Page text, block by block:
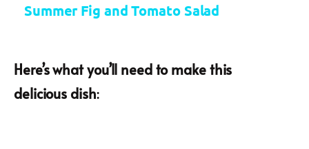
Summer Fig and Tomato Salad
Here’s what you’ll need to make this
delicious dish: